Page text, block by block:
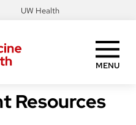
UW Health
MENU
Resources